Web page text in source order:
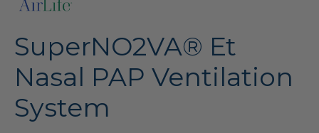
SuperNO2VA® Et
Nasal PAP Ventilation
System